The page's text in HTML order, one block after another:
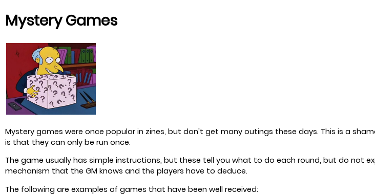
Mystery Games
Mystery games were once popular in zines, but don't get many outings these days. This is a
is that they can only be run once.
The game usually has simple instructions, but these tell you what to do each round, but do not
mechanism that the GM knows and the players have to deduce.
The following are examples of games that have been well received: